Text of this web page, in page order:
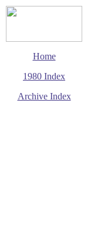
Home
1980 Index
Archive Index